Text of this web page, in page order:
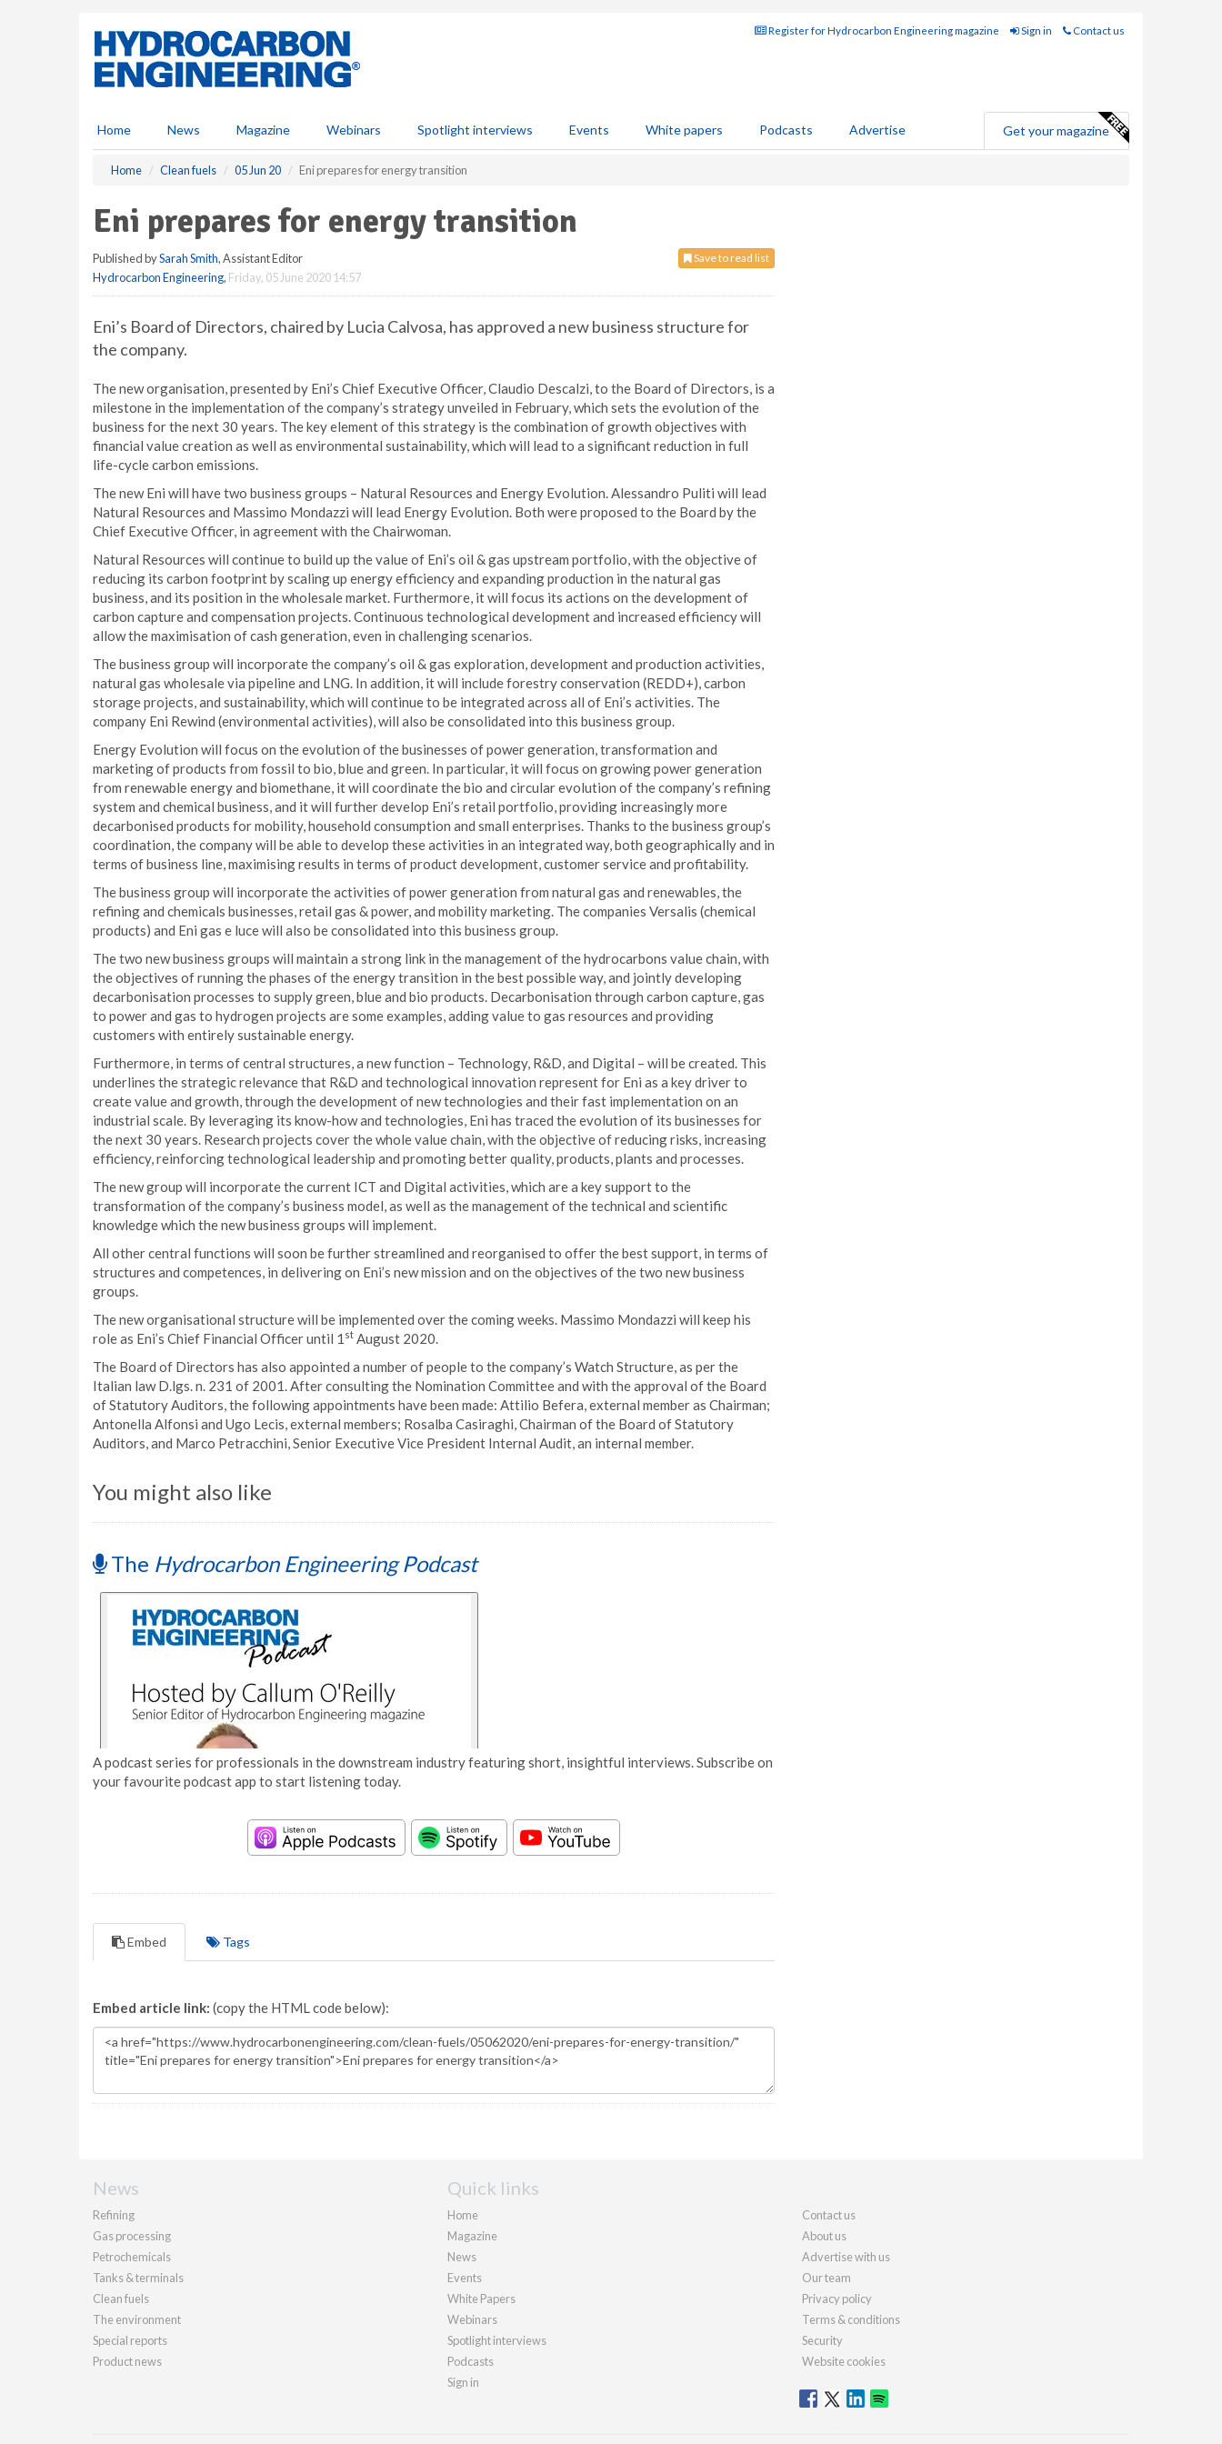
Register for Hydrocarbon Engineering magazine Sign in Contact us
Home News Magazine Webinars Spotlight interviews Events White papers Podcasts Advertise Get your magazine
Home Clean fuels 05 Jun 20 Eni prepares for energy transition
Eni prepares for energy transition
Save to read list
Published bySarah Smith, Assistant Editor
Hydrocarbon Engineering, Friday, 05 June 2020 14:57
Eni’s Board of Directors, chaired by Lucia Calvosa, has approved a new business structure for
the company.
The new organisation, presented by Eni’s Chief Executive Officer, Claudio Descalzi, to the Board of Directors, is a
milestone in the implementation of the company’s strategy unveiled in February, which sets the evolution of the
business for the next 30 years. The key element of this strategy is the combination of growth objectives with
financial value creation as well as environmental sustainability, which will lead to a significant reduction in full
life-cycle carbon emissions.
The new Eni will have two business groups – Natural Resources and Energy Evolution. Alessandro Puliti will lead
Natural Resources and Massimo Mondazzi will lead Energy Evolution. Both were proposed to the Board by the
Chief Executive Officer, in agreement with the Chairwoman.
Natural Resources will continue to build up the value of Eni’s oil & gas upstream portfolio, with the objective of
reducing its carbon footprint by scaling up energy efficiency and expanding production in the natural gas
business, and its position in the wholesale market. Furthermore, it will focus its actions on the development of
carbon capture and compensation projects. Continuous technological development and increased efficiency will
allow the maximisation of cash generation, even in challenging scenarios.
The business group will incorporate the company’s oil & gas exploration, development and production activities,
natural gas wholesale via pipeline and LNG. In addition, it will include forestry conservation (REDD+), carbon
storage projects, and sustainability, which will continue to be integrated across all of Eni’s activities. The
company Eni Rewind (environmental activities), will also be consolidated into this business group.
Energy Evolution will focus on the evolution of the businesses of power generation, transformation and
marketing of products from fossil to bio, blue and green. In particular, it will focus on growing power generation
from renewable energy and biomethane, it will coordinate the bio and circular evolution of the company’s refining
system and chemical business, and it will further develop Eni’s retail portfolio, providing increasingly more
decarbonised products for mobility, household consumption and small enterprises. Thanks to the business group’s
coordination, the company will be able to develop these activities in an integrated way, both geographically and in
terms of business line, maximising results in terms of product development, customer service and profitability.
The business group will incorporate the activities of power generation from natural gas and renewables, the
refining and chemicals businesses, retail gas & power, and mobility marketing. The companies Versalis (chemical
products) and Eni gas e luce will also be consolidated into this business group.
The two new business groups will maintain a strong link in the management of the hydrocarbons value chain, with
the objectives of running the phases of the energy transition in the best possible way, and jointly developing
decarbonisation processes to supply green, blue and bio products. Decarbonisation through carbon capture, gas
to power and gas to hydrogen projects are some examples, adding value to gas resources and providing
customers with entirely sustainable energy.
Furthermore, in terms of central structures, a new function – Technology, R&D, and Digital – will be created. This
underlines the strategic relevance that R&D and technological innovation represent for Eni as a key driver to
create value and growth, through the development of new technologies and their fast implementation on an
industrial scale. By leveraging its know-how and technologies, Eni has traced the evolution of its businesses for
the next 30 years. Research projects cover the whole value chain, with the objective of reducing risks, increasing
efficiency, reinforcing technological leadership and promoting better quality, products, plants and processes.
The new group will incorporate the current ICT and Digital activities, which are a key support to the
transformation of the company’s business model, as well as the management of the technical and scientific
knowledge which the new business groups will implement.
All other central functions will soon be further streamlined and reorganised to offer the best support, in terms of
structures and competences, in delivering on Eni’s new mission and on the objectives of the two new business
groups.
The new organisational structure will be implemented over the coming weeks. Massimo Mondazzi will keep his
role as Eni’s Chief Financial Officer until 1 st August 2020.
The Board of Directors has also appointed a number of people to the company’s Watch Structure, as per the
Italian law D.lgs. n. 231 of 2001. After consulting the Nomination Committee and with the approval of the Board
of Statutory Auditors, the following appointments have been made: Attilio Befera, external member as Chairman;
Antonella Alfonsi and Ugo Lecis, external members; Rosalba Casiraghi, Chairman of the Board of Statutory
Auditors, and Marco Petracchini, Senior Executive Vice President Internal Audit, an internal member.
You might also like
The Hydrocarbon Engineering Podcast
A podcast series for professionals in the downstream industry featuring short, insightful interviews. Subscribe on
your favourite podcast app to start listening today.
Embed Tags
Embed article link: (copy the HTML code below):
News
Refining
Gas processing
Petrochemicals
Tanks & terminals
Clean fuels
The environment
Special reports
Product news
Quick links
Home
Magazine
News
Events
White Papers
Webinars
Spotlight interviews
Podcasts
Sign in
Contact us
About us
Advertise with us
Our team
Privacy policy
Terms & conditions
Security
Website cookies